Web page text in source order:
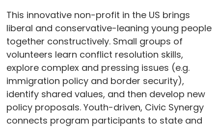
This innovative non-profit in the US brings
liberal and conservative-leaning young people
together constructively. Small groups of
volunteers learn conflict resolution skills,
explore complex and pressing issues (e.g.
immigration policy and border security),
identify shared values, and then develop new
policy proposals. Youth-driven, Civic Synergy
connects program participants to state and